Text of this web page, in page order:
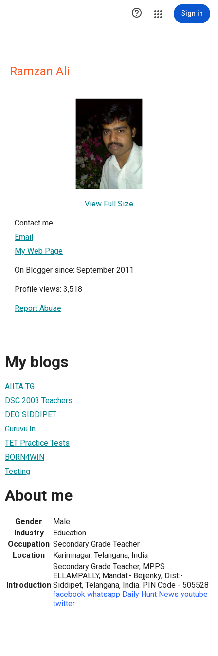
 Sign in
Ramzan Ali
View Full Size
Contact me
Email
My Web Page
On Blogger since: September 2011
Profile views: 3,518
Report Abuse
My blogs
AIITA TG
DSC 2003 Teachers
DEO SIDDIPET
Guruvu.In
TET Practice Tests
BORN4WIN
Testing
About me
Gender
Male
Industry
Education
Occupation Secondary Grade Teacher
Location
Karimnagar, Telangana, India
Introduction
Secondary Grade Teacher, MPPS
ELLAMPALLY, Mandal:- Bejjenky, Dist:-
Siddipet, Telangana, India. PIN Code - 505528
facebook whatsapp Daily Hunt News youtube
twitter